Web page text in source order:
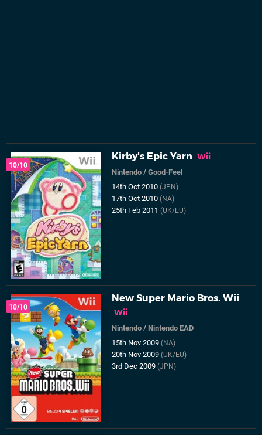
10/10
Kirby's Epic Yarn Wii
Nintendo /Good-Feel
14th Oct 2010(JPN)
17th Oct 2010(NA)
25th Feb 2011(UK/EU)
10/10
New Super Mario Bros. Wii
Wii
Nintendo /Nintendo EAD
15th Nov 2009(NA)
20th Nov 2009(UK/EU)
3rd Dec 2009(JPN)